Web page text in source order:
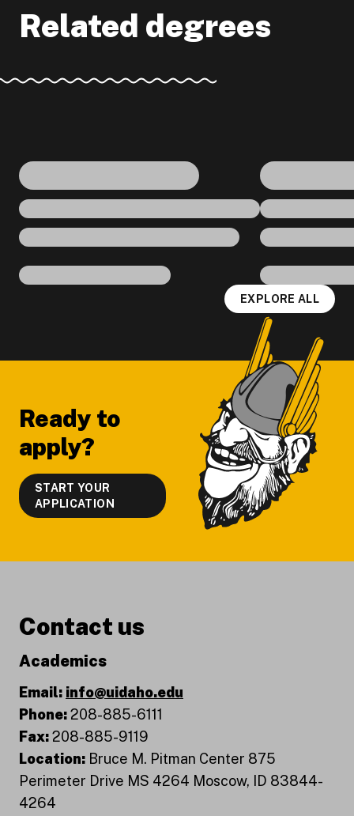
Related degrees
EXPLORE ALL
Ready to
apply?
START YOUR
APPLICATION
Contact us
Academics
Email: info@uidaho.edu
Phone:208-885-6111
Fax:208-885-9119
Location: Bruce M. Pitman Center 875
Perimeter Drive MS 4264 Moscow, ID 83844-
4264